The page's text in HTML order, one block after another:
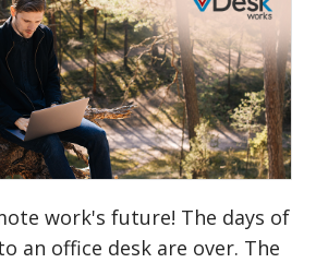
work's future! The days of
an office desk are over. The